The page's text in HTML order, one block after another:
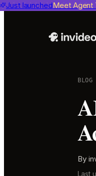
Just launchedMeet Agent
Benchmarksinvideo agent
BLOG
By
Last